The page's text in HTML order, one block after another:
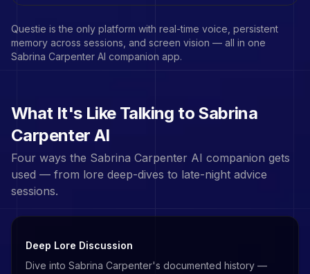
Questie is the only platform with real-time voice, persistent
memory across sessions, and screen vision — all in one
Sabrina Carpenter AI companion app.
What It's Like Talking to Sabrina
Carpenter AI
Four ways the Sabrina Carpenter AI companion gets
used — from lore deep-dives to late-night advice
sessions.
Deep Lore Discussion
Dive into Sabrina Carpenter's documented history —